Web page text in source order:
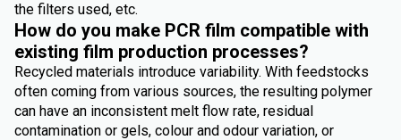
the filters used, etc.
How do you make PCR film compatible with
existing film production processes?
Recycled materials introduce variability. With feedstocks
often coming from various sources, the resulting polymer
can have an inconsistent melt flow rate, residual
contamination or gels, colour and odour variation, or